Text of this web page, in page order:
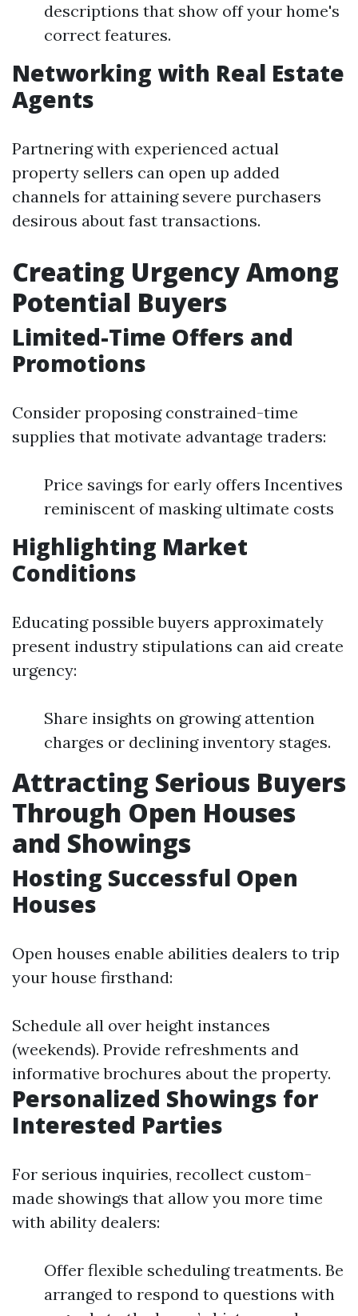
descriptions that show off your home's
correct features.
Networking with Real Estate
Agents
Partnering with experienced actual
property sellers can open up added
channels for attaining severe purchasers
desirous about fast transactions.
Creating Urgency Among
Potential Buyers
Limited-Time Offers and
Promotions
Consider proposing constrained-time
supplies that motivate advantage traders:
Price savings for early offers Incentives
reminiscent of masking ultimate costs
Highlighting Market
Conditions
Educating possible buyers approximately
present industry stipulations can aid create
urgency:
Share insights on growing attention
charges or declining inventory stages.
Attracting Serious Buyers
Through Open Houses
and Showings
Hosting Successful Open
Houses
Open houses enable abilities dealers to trip
your house firsthand:
Schedule all over height instances
(weekends). Provide refreshments and
informative brochures about the property.
Personalized Showings for
Interested Parties
For serious inquiries, recollect custom-
made showings that allow you more time
with ability dealers:
Offer flexible scheduling treatments. Be
arranged to respond to questions with